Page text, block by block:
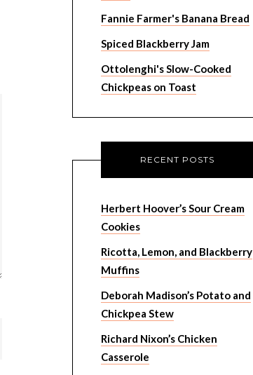
Fannie Farmer's Banana Bread
Spiced Blackberry Jam
Ottolenghi's Slow-Cooked
Chickpeas on Toast
RECENT POSTS
Herbert Hoover’s Sour Cream
Cookies
Ricotta, Lemon, and Blackberry
Muffins
Deborah Madison’s Potato and
Chickpea Stew
Richard Nixon’s Chicken
Casserole